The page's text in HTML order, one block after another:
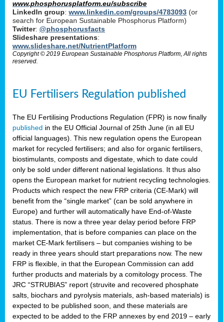
www.phosphorusplatform.eu/subscribe
LinkedIn group: www.linkedin.com/groups/4783093 (or
search for European Sustainable Phosphorus Platform)
Twitter: @phosphorusfacts
Slideshare presentations:
www.slideshare.net/NutrientPlatform
Copyright © 2019 European Sustainable Phosphorus Platform, All rights
reserved.
EU Fertilisers Regulation published
The EU Fertilising Productions Regulation (FPR) is now finally
published in the EU Official Journal of 25th June (in all EU
official languages). This new regulation opens the European
market for recycled fertilisers; and also for organic fertilisers,
biostimulants, composts and digestate, which to date could
only be sold under different national legislations. It thus also
opens the European market for nutrient recycling technologies.
Products which respect the new FRP criteria (CE-Mark) will
benefit from the “single market” (can be sold anywhere in
Europe) and further will automatically have End-of-Waste
status. There is now a three year delay period before FRP
implementation, that is before companies can place on the
market CE-Mark fertilisers – but companies wishing to be
ready in three years should start preparations now. The new
FRP is flexible, in that the European Commission can add
further products and materials by a comitology process. The
JRC “STRUBIAS” report (struvite and recovered phosphate
salts, biochars and pyrolysis materials, ash-based materials) is
expected to be published soon, and these materials are
expected to be added to the FRP annexes by end 2019 – early